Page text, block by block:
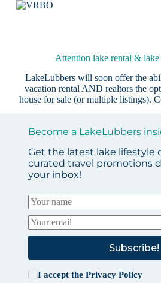
Attention lake rental & lake
LakeLubbers will soon offer the
vacation rental AND realtors the
house for sale (or multiple listings).
Become a LakeLubbers
Get the latest lake lifestyle
curated travel promotions
your inbox!
Subscribe!
I accept the Privacy Policy